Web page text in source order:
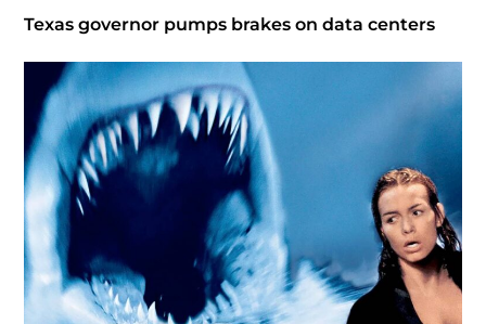
Texas governor pumps brakes on data centers